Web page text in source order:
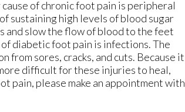
of chronic foot pain is peripheral
sustaining high levels of blood sugar
and slow the flow of blood to the feet
diabetic foot pain is infections. The
sores, cracks, and cuts. Because it
difficult for these injuries to heal,
pain, please make an appointment with